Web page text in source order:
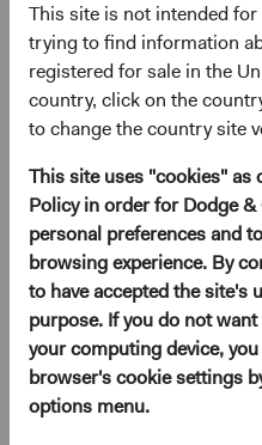
This site is not intended
trying to find information
registered for sale in the
country, click on the
to change the country site
This site uses "cookies" as
Policy in order for Dodge
personal preferences and
browsing experience. By
to have accepted the site's
purpose. If you do not
your computing device,
browser's cookie settings
options menu.
Emerging
The
July 2026
(opens in a
Key
EM Remains
Fundamentals:
rising middle class